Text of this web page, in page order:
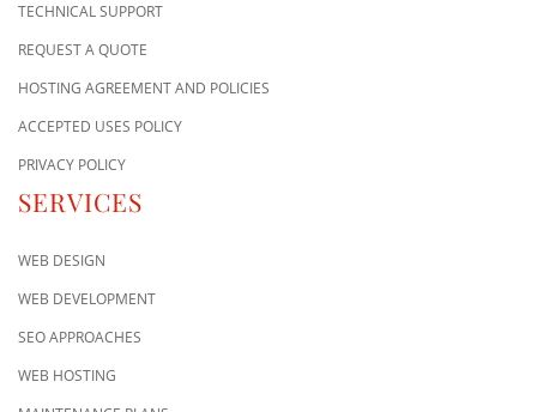
TECHNICAL SUPPORT
REQUEST A QUOTE
HOSTING AGREEMENT AND POLICIES
ACCEPTED USES POLICY
PRIVACY POLICY
SERVICES
WEB DESIGN
WEB DEVELOPMENT
SEO APPROACHES
WEB HOSTING